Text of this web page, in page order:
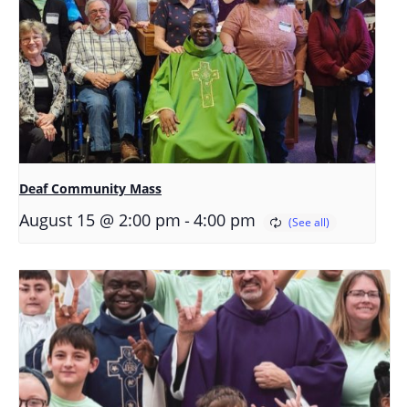
Deaf Community Mass
August 15 @ 2:00 pm -4:00 pm